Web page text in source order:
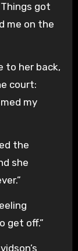
got
me on the
to her back,
court:
my
the
she
get off.”